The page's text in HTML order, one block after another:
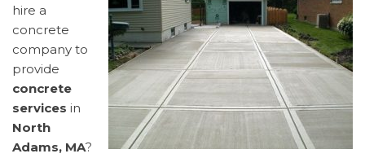
hire a
concrete
company to
provide
concrete
services in
North
Adams, MA?